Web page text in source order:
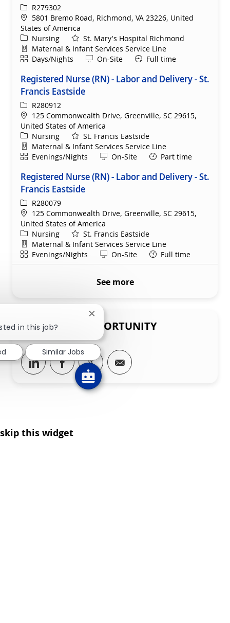
ReqIdR279302
Location
5801 Bremo Road, Richmond, VA 23226, United
States of America
Category
Nursing
St. Mary's Hospital Richmond
Department
Maternal & Infant Services Service Line
ShiftDays/Nights Remote
On-Site Full time
Registered Nurse (RN) - Labor and Delivery - St.
Francis Eastside
ReqIdR280912
Location
125 Commonwealth Drive, Greenville, SC 29615,
United States of America
Category
Nursing
St. Francis Eastside
Department
Maternal & Infant Services Service Line
ShiftEvenings/Nights Remote
On-Site Part time
Registered Nurse (RN) - Labor and Delivery - St.
Francis Eastside
ReqIdR280079
Location
125 Commonwealth Drive, Greenville, SC 29615,
United States of America
Category
Nursing
St. Francis Eastside
Department
Maternal & Infant Services Service Line
ShiftEvenings/Nights Remote
On-Site Full time
See more
SHARE THIS OPPORTUNITY
Share via LinkedIn
Share via Facebook
Share via twitter
Share via email
skip this widget
in this job?
Close chatbot notification
Similar Jobs